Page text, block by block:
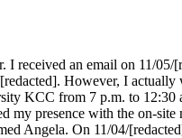
received an email on 11/
However, I
KCC from 7 p.m. to
my presence with the on-
Angela. On 11/04/